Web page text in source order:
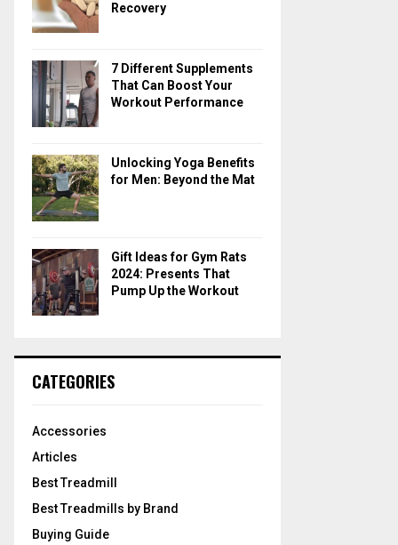
Recovery
7 Different Supplements
That Can Boost Your
Workout Performance
Unlocking Yoga Benefits
for Men: Beyond the Mat
Gift Ideas for Gym Rats
2024: Presents That
Pump Up the Workout
CATEGORIES
Accessories
Articles
Best Treadmill
Best Treadmills by Brand
Buying Guide